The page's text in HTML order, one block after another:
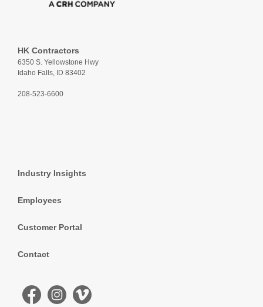
HK Contractors
6350 S. Yellowstone Hwy
Idaho Falls, ID 83402
208-523-6600
Industry Insights
Employees
Customer Portal
Contact